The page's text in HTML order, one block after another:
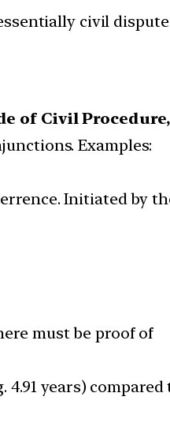
civil
of Civil Procedure,
Examples:
Initiated by
must be proof of
4.91 years) compared